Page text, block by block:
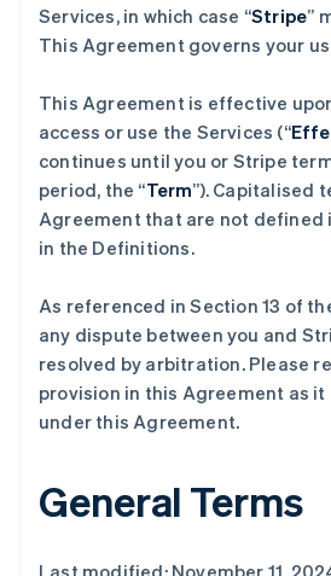
Services, in which case “Stripe”
This Agreement governs your
This Agreement is effective
access or use the Services (“
continues until you or Stripe
period, the “Term”). Capitalised
Agreement that are not defined
in the Definitions.
As referenced in Section 13 of
any dispute between you and
resolved by arbitration. Please
provision in this Agreement as
under this Agreement.
General Terms
Last modified: November 11,